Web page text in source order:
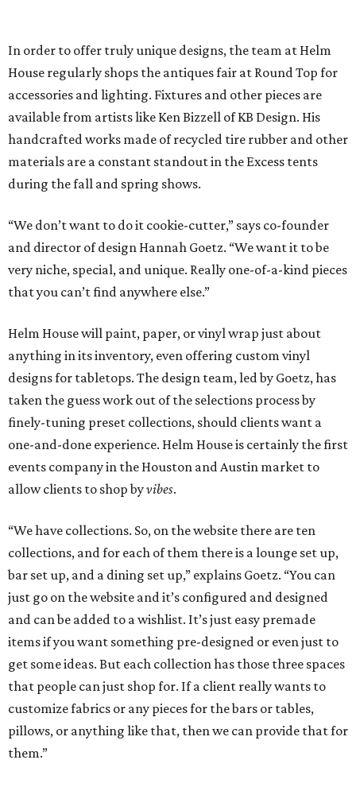
In order to offer truly unique designs, the team at Helm
House regularly shops the antiques fair at Round Top for
accessories and lighting. Fixtures and other pieces are
available from artists like Ken Bizzell of KB Design. His
handcrafted works made of recycled tire rubber and other
materials are a constant standout in the Excess tents
during the fall and spring shows.
“We don’t want to do it cookie-cutter,” says co-founder
and director of design Hannah Goetz. “We want it to be
very niche, special, and unique. Really one-of-a-kind pieces
that you can’t find anywhere else.”
Helm House will paint, paper, or vinyl wrap just about
anything in its inventory, even offering custom vinyl
designs for tabletops. The design team, led by Goetz, has
taken the guess work out of the selections process by
finely-tuning preset collections, should clients want a
one-and-done experience. Helm House is certainly the first
events company in the Houston and Austin market to
allow clients to shop byvibes.
“We have collections. So, on the website there are ten
collections, and for each of them there is a lounge set up,
bar set up, and a dining set up,” explains Goetz. “You can
just go on the website and it’s configured and designed
and can be added to a wishlist. It’s just easy premade
items if you want something pre-designed or even just to
get some ideas. But each collection has those three spaces
that people can just shop for. If a client really wants to
customize fabrics or any pieces for the bars or tables,
pillows, or anything like that, then we can provide that for
them.”